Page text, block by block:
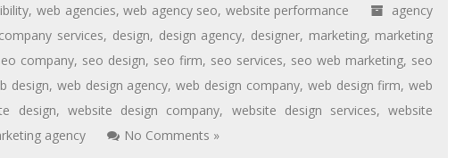
,web agencies,web agency seo, website performance
agency
company services, design, design agency, designer, marketing, marketing
company, seo design, seo firm, seo services, seo web marketing, seo
design, web design agency,web design company, web design firm,web
design, website design company, website design services,website
agency No Comments »